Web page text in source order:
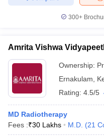
in GujaratGovt.
Universities in Gujarat
Government Colleges in
in Allahabad
Sample Papers
300+
Amrita Vishwa
Ownership:
Ernakulam
Rating: 4.5/5
MD Radiotherapy
Fees :₹30 Lakhs M.D. (21